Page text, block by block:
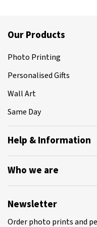
Our Products
Photo Printing
Personalised Gifts
Wall Art
Same Day
Help & Information
Who we are
Newsletter
Order photo prints and